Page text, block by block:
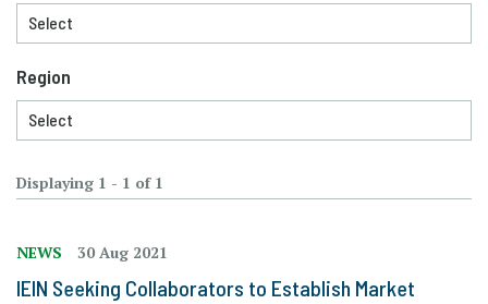
Displaying 1 - 1 of 1
NEWS 30 Aug 2021
IEIN Seeking Collaborators to Establish Market
Region